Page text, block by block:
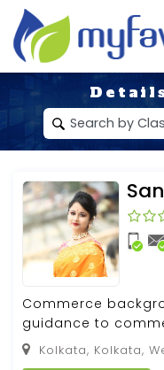
Commerce
guidance to
Kolkata, Kolkata,